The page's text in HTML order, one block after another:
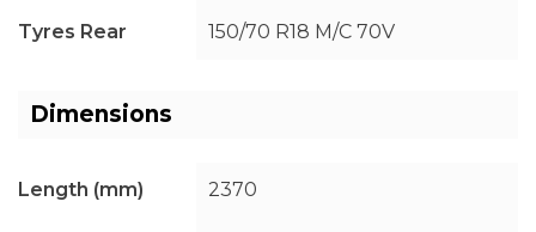
Tyres Rear 150/70 R18 M/C 70V
Dimensions
Length (mm) 2370